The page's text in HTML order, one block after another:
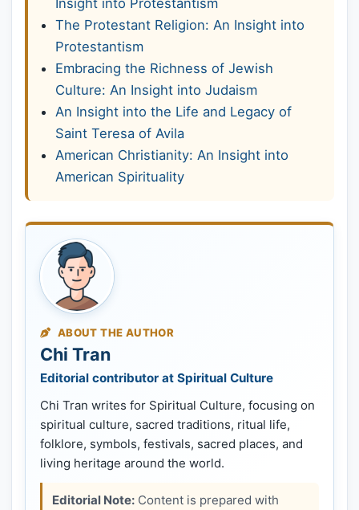
Insight into Protestantism
The Protestant Religion: An Insight into
Protestantism
Embracing the Richness of Jewish
Culture: An Insight into Judaism
An Insight into the Life and Legacy of
Saint Teresa of Avila
American Christianity: An Insight into
American Spirituality
ABOUT THE AUTHOR
Chi Tran
Editorial contributor at Spiritual Culture
Chi Tran writes for Spiritual Culture, focusing on
spiritual culture, sacred traditions, ritual life,
folklore, symbols, festivals, sacred places, and
living heritage around the world.
Editorial Note: Content is prepared with